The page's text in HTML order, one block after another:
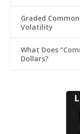
Graded
Volatility
What Does
Dollars?